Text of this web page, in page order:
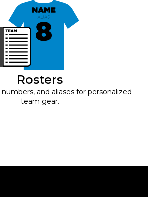
Rosters
and aliases for personalized
team gear.